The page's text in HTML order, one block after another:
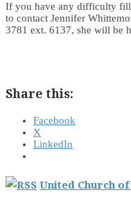
If you have any difficulty
to contact Jennifer
3781 ext. 6137, she will be
Share this:
Facebook
X
LinkedIn
United Church of